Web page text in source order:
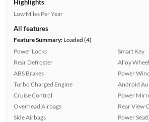
Highlights
Low Miles Per Year
All features
Feature Summary:Loaded (4)
Power Locks
Rear Defroster
ABS Brakes
Turbo Charged Engine
Cruise Control
Overhead Airbags
Side Airbags
Smart Key
Alloy
Power
Android
Power
Rear View
Power